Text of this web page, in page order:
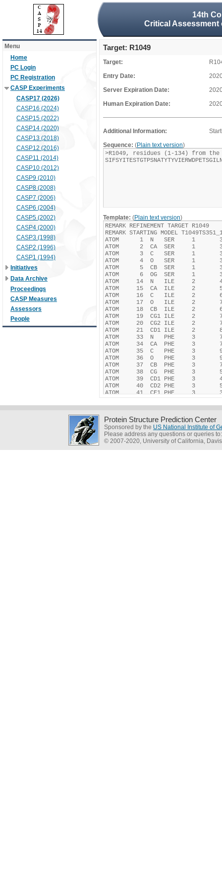
14th
Critical
Menu
Home
PC Login
PC Registration
CASP Experiments
CASP17 (2026)
CASP16 (2024)
CASP15 (2022)
CASP14 (2020)
CASP13 (2018)
CASP12 (2016)
CASP11 (2014)
CASP10 (2012)
CASP9 (2010)
CASP8 (2008)
CASP7 (2006)
CASP6 (2004)
CASP5 (2002)
CASP4 (2000)
CASP3 (1998)
CASP2 (1996)
CASP1 (1994)
Initiatives
Data Archive
Proceedings
CASP Measures
Assessors
People
Target: R1049
Target:
Entry Date:
Server Expiration Date:
Human Expiration Date:
Additional Information:
Sequence: (Plain text version)
Template: (Plain text version)
Protein Structure Prediction Center
Sponsored by the US National Institute of
Please address any questions or queries
© 2007-2020, University of California, Davis